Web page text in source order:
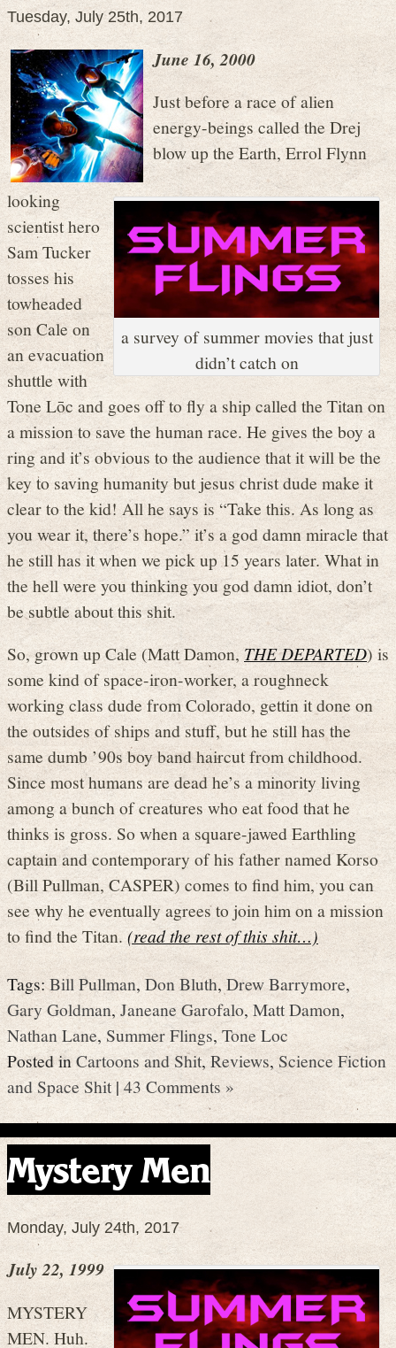
Tuesday, July 25th, 2017
a survey of summer movies that just
didn’t catch on
June 16, 2000
Just before a race of alien
energy-beings called the Drej
blow up the Earth, Errol Flynn
looking
scientist hero
Sam Tucker
tosses his
towheaded
son Cale on
an evacuation
shuttle with
Tone Lōc and goes off to fly a ship called the Titan on
a mission to save the human race. He gives the boy a
ring and it’s obvious to the audience that it will be the
key to saving humanity but jesus christ dude make it
clear to the kid! All he says is “Take this. As long as
you wear it, there’s hope.” it’s a god damn miracle that
he still has it when we pick up 15 years later. What in
the hell were you thinking you god damn idiot, don’t
be subtle about this shit.
So, grown up Cale (Matt Damon,THE DEPARTED) is
some kind of space-iron-worker, a roughneck
working class dude from Colorado, gettin it done on
the outsides of ships and stuff, but he still has the
same dumb ’90s boy band haircut from childhood.
Since most humans are dead he’s a minority living
among a bunch of creatures who eat food that he
thinks is gross. So when a square-jawed Earthling
captain and contemporary of his father named Korso
(Bill Pullman, CASPER) comes to find him, you can
see why he eventually agrees to join him on a mission
to find the Titan. (read the rest of this shit…)
Tags:Bill Pullman,Don Bluth,Drew Barrymore,
Gary Goldman,Janeane Garofalo, Matt Damon,
Nathan Lane,Summer Flings,Tone Loc
Posted inCartoons and Shit,Reviews,Science Fiction
and Space Shit|43 Comments »
Mystery Men
Monday, July 24th, 2017
July 22, 1999
MYSTERY
MEN. Huh.